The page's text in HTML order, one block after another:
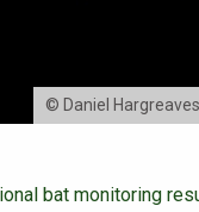
© Daniel
bat monitoring